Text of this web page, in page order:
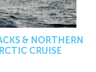
& NORTHERN
CRUISE